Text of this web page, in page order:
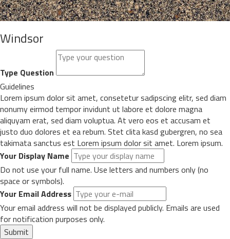
Windsor
Type Question
Guidelines
Lorem ipsum dolor sit amet, consetetur sadipscing elitr, sed diam
nonumy eirmod tempor invidunt ut labore et dolore magna
aliquyam erat, sed diam voluptua. At vero eos et accusam et
justo duo dolores et ea rebum. Stet clita kasd gubergren, no sea
takimata sanctus est Lorem ipsum dolor sit amet. Lorem ipsum.
Your Display Name
Do not use your full name. Use letters and numbers only (no
space or symbols).
Your Email Address
Your email address will not be displayed publicly. Emails are used
for notification purposes only.
Submit